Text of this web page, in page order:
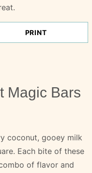
PRINT
Magic Bars
coconut, gooey milk
Each bite of these
of flavor and